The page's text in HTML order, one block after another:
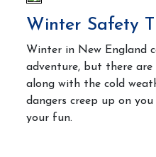
Winter Safety
Winter in New England
adventure, but there
along with the cold
dangers creep up on
your fun.